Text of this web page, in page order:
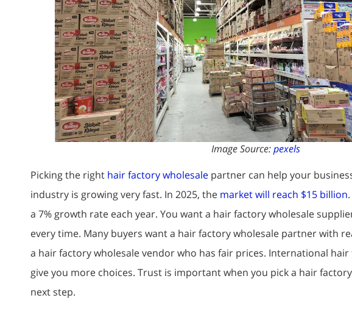
Image Source:pexels
Picking the right hair factory wholesale partner can help your
industry is growing very fast. In 2025, the market will reach $15 billion
a 7% growth rate each year. You want a hair factory wholesale
every time. Many buyers want a hair factory wholesale partner with
a hair factory wholesale vendor who has fair prices. International
give you more choices. Trust is important when you pick a hair
next step.